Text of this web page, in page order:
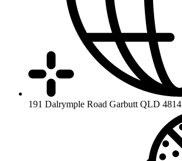
191 Dalrymple Road Garbutt QLD 4814